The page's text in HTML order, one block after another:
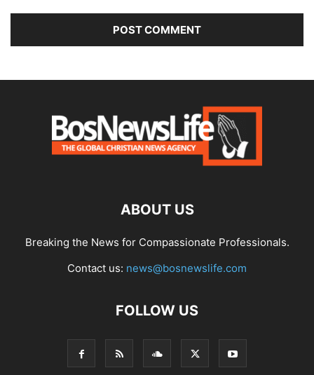
ABOUT US
Breaking the News for Compassionate Professionals.
Contact us: news@bosnewslife.com
FOLLOW US